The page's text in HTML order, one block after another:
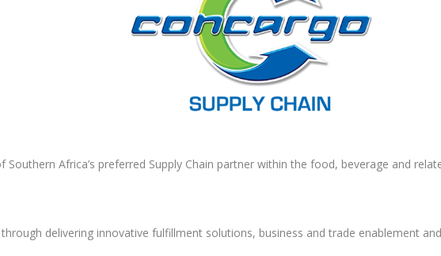
Southern Africa’s preferred Supply Chain partner within the food, beverage and
delivering innovative fulfillment solutions, business and trade enablement